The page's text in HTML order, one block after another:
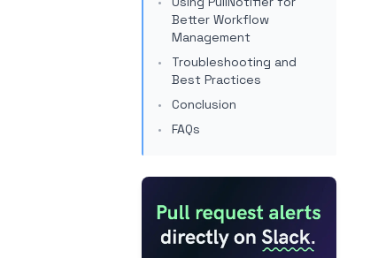
Better Workflow
Management
Troubleshooting and
Best Practices
Conclusion
FAQs